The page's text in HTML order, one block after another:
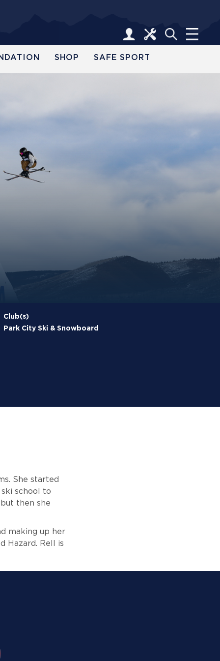
SHOP SAFE SPORT
Club(s)
Park City Ski & Snowboard
She started
school to
then she
making up her
Hazard. Rell is